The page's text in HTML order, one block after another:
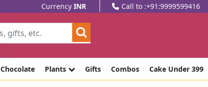
Currency INR Call to :+91:9999599416
Chocolate Plants Gifts Combos Cake Under 399